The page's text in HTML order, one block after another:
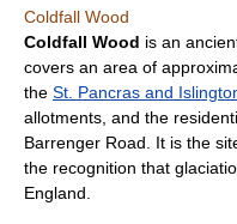
Coldfall Wood
Coldfall Wood is an
covers an area of
the St. Pancras and
allotments, and the
Barrenger Road. It is the
the recognition that
England.